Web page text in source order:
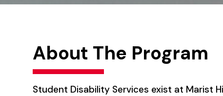
About The Program
Student Disability Services exist at Marist